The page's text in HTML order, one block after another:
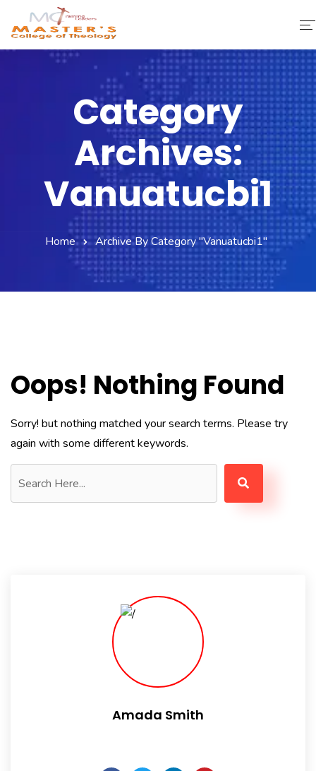
Faculty & Staff
Fee Structure
Category
Archives:
Vanuatucbi1
Home Archive By Category "vanuatucbi1"
Oops! Nothing Found
Sorry! but nothing matched your search terms. Please try
again with some different keywords.
Amada Smith